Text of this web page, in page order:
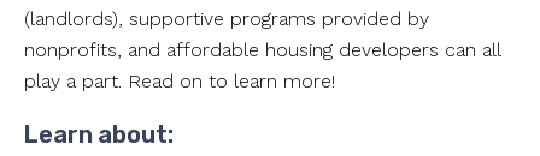
(landlords), supportive programs provided by
nonprofits, and affordable housing developers can all
play a part. Read on to learn more!
Learn about: